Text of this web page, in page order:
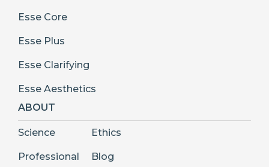
Esse Core
Esse Plus
Esse Clarifying
Esse Aesthetics
ABOUT
Science
Professional
Ethics
Blog